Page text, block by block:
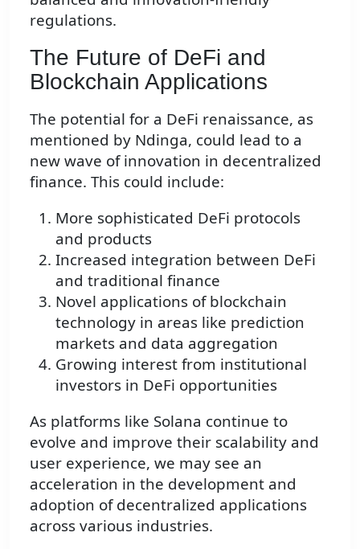
regulations.
The Future of DeFi and
Blockchain Applications
The potential for a DeFi renaissance, as
mentioned by Ndinga, could lead to a
new wave of innovation in decentralized
finance. This could include:
More sophisticated DeFi protocols
and products
Increased integration between DeFi
and traditional finance
Novel applications of blockchain
technology in areas like prediction
markets and data aggregation
Growing interest from institutional
investors in DeFi opportunities
As platforms like Solana continue to
evolve and improve their scalability and
user experience, we may see an
acceleration in the development and
adoption of decentralized applications
across various industries.